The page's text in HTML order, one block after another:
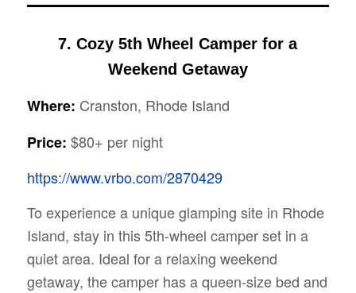
7. Cozy 5th Wheel Camper for a
Weekend Getaway
Where: Cranston, Rhode Island
Price: $80+ per night
https://www.vrbo.com/2870429
To experience a unique glamping site in Rhode
Island, stay in this 5th-wheel camper set in a
quiet area. Ideal for a relaxing weekend
getaway, the camper has a queen-size bed and